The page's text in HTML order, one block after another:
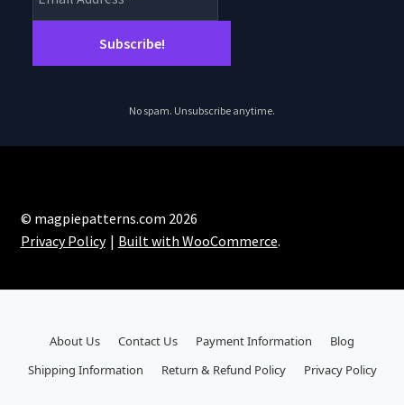
No spam. Unsubscribe anytime.
© magpiepatterns.com 2026
Privacy Policy
Built with WooCommerce.
About Us Contact Us Payment Information
Blog
Shipping Information
Return & Refund Policy Privacy Policy